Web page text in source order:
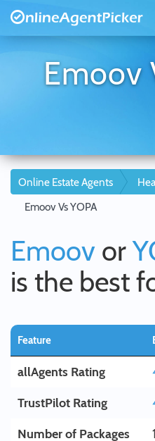
Emoov
Online Estate Agents
Emoov Vs YOPA
Emoov or
is the best
Feature
allAgents Rating
TrustPilot Rating
Number of Packages
1